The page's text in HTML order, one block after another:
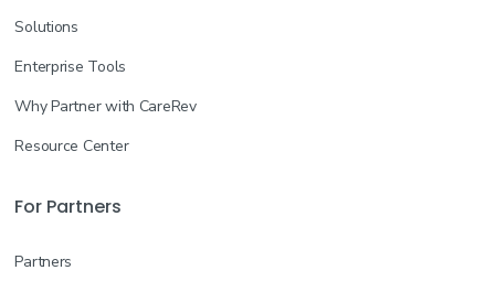
Solutions
Enterprise Tools
Why Partner with CareRev
Resource Center
For Partners
Partners